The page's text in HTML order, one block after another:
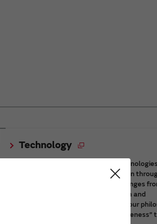
Technology
This page introduces the Murata
innovation which support our evolution
integrated production system that ranges
materials technology to device design and
manufacturing technology, based on our
of the “spirit of challenge” and “uniqueness”